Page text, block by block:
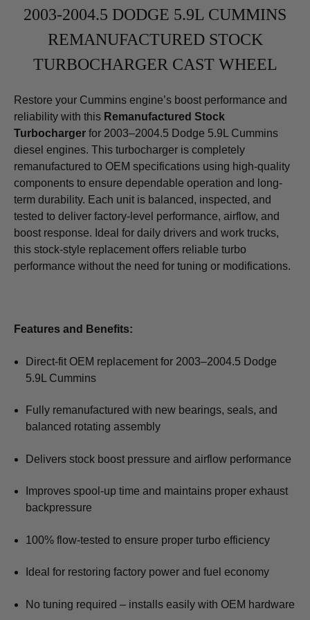
2003-2004.5 DODGE 5.9L CUMMINS
REMANUFACTURED STOCK
TURBOCHARGER CAST WHEEL
Restore your Cummins engine’s boost performance and
reliability with this Remanufactured Stock
Turbocharger for 2003–2004.5 Dodge 5.9L Cummins
diesel engines. This turbocharger is completely
remanufactured to OEM specifications using high-quality
components to ensure dependable operation and long-
term durability. Each unit is balanced, inspected, and
tested to deliver factory-level performance, airflow, and
boost response. Ideal for daily drivers and work trucks,
this stock-style replacement offers reliable turbo
performance without the need for tuning or modifications.
Features and Benefits:
Direct-fit OEM replacement for 2003–2004.5 Dodge
5.9L Cummins
Fully remanufactured with new bearings, seals, and
balanced rotating assembly
Delivers stock boost pressure and airflow performance
Improves spool-up time and maintains proper exhaust
backpressure
100% flow-tested to ensure proper turbo efficiency
Ideal for restoring factory power and fuel economy
No tuning required – installs easily with OEM hardware